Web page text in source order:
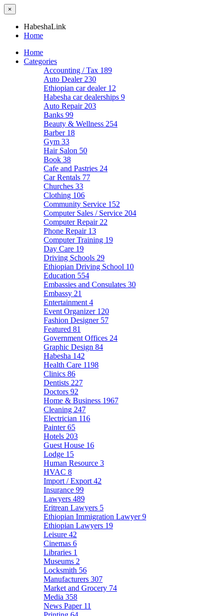
×
HabeshaLink
Home
Home
Categories
Accounting / Tax 189
Auto Dealer 230
Ethiopian car dealer 12
Habesha car dealerships 9
Auto Repair 203
Banks 99
Beauty & Wellness 254
Barber 18
Gym 33
Hair Salon 50
Book 38
Cafe and Pastries 24
Car Rentals 77
Churches 33
Clothing 106
Community Service 152
Computer Sales / Service 204
Computer Repair 22
Phone Repair 13
Computer Training 19
Day Care 19
Driving Schools 29
Ethiopian Driving School 10
Education 554
Embassies and Consulates 30
Embassy 21
Entertainment 4
Event Organizer 120
Fashion Designer 57
Featured 81
Government Offices 24
Graphic Design 84
Habesha 142
Health Care 1198
Clinics 86
Dentists 227
Doctors 92
Home & Business 1967
Cleaning 247
Electrician 116
Painter65
Hotels 203
Guest House 16
Lodge 15
Human Resource 3
HVAC 8
Import / Export 42
Insurance 99
Lawyers 489
Eritrean Lawyers 5
Ethiopian Immigration Lawyer9
Ethiopian Lawyers 19
Leisure 42
Cinemas 6
Libraries 1
Museums 2
Locksmith 56
Manufacturers 307
Market and Grocery 74
Media 358
News Paper 11